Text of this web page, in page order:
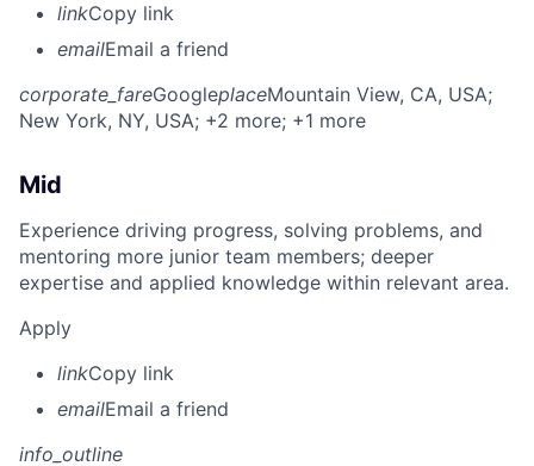
linkCopy link
emailEmail a friend
corporate_fareGoogleplaceMountain View, CA, USA;
New York, NY, USA; +2 more; +1 more
Mid
Experience driving progress, solving problems, and
mentoring more junior team members; deeper
expertise and applied knowledge within relevant area.
Apply
linkCopy link
emailEmail a friend
info_outline